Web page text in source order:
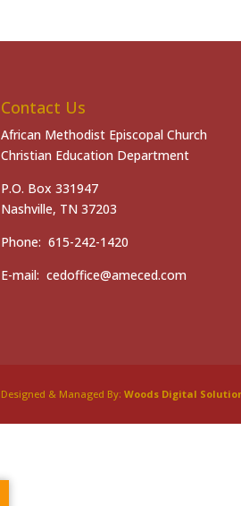
Contact Us
African Methodist Episcopal Church
Christian Education Department
P.O. Box 331947
Nashville, TN 37203
Phone: 615-242-1420
E-mail: cedoffice@ameced.com
Designed & Managed By:Woods Digital